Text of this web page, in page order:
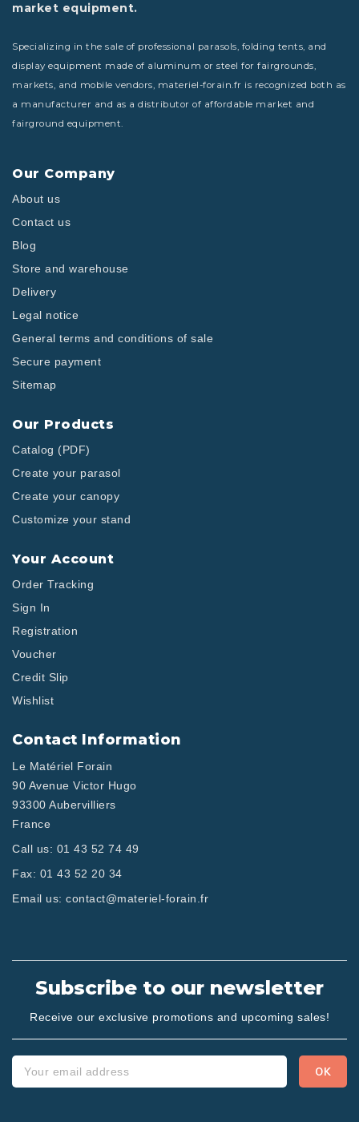
market equipment.
Specializing in the sale of professional parasols, folding tents, and
display equipment made of aluminum or steel for fairgrounds,
markets, and mobile vendors, materiel-forain.fr is recognized both as
a manufacturer and as a distributor of affordable market and
fairground equipment.
Our Company
About us
Contact us
Blog
Store and warehouse
Delivery
Legal notice
General terms and conditions of sale
Secure payment
Sitemap
Our Products
Catalog (PDF)
Create your parasol
Create your canopy
Customize your stand
Your Account
Order Tracking
Sign In
Registration
Voucher
Credit Slip
Wishlist
Contact Information
Le Matériel Forain
90 Avenue Victor Hugo
93300 Aubervilliers
France
Call us: 01 43 52 74 49
Fax: 01 43 52 20 34
Email us: contact@materiel-forain.fr
Subscribe to our newsletter
Receive our exclusive promotions and upcoming sales!